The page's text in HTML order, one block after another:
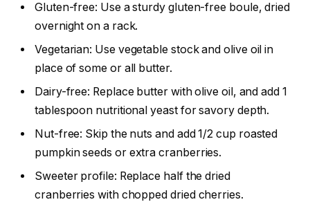
Gluten-free: Use a sturdy gluten-free boule, dried
overnight on a rack.
Vegetarian: Use vegetable stock and olive oil in
place of some or all butter.
Dairy-free: Replace butter with olive oil, and add 1
tablespoon nutritional yeast for savory depth.
Nut-free: Skip the nuts and add 1/2 cup roasted
pumpkin seeds or extra cranberries.
Sweeter profile: Replace half the dried
cranberries with chopped dried cherries.